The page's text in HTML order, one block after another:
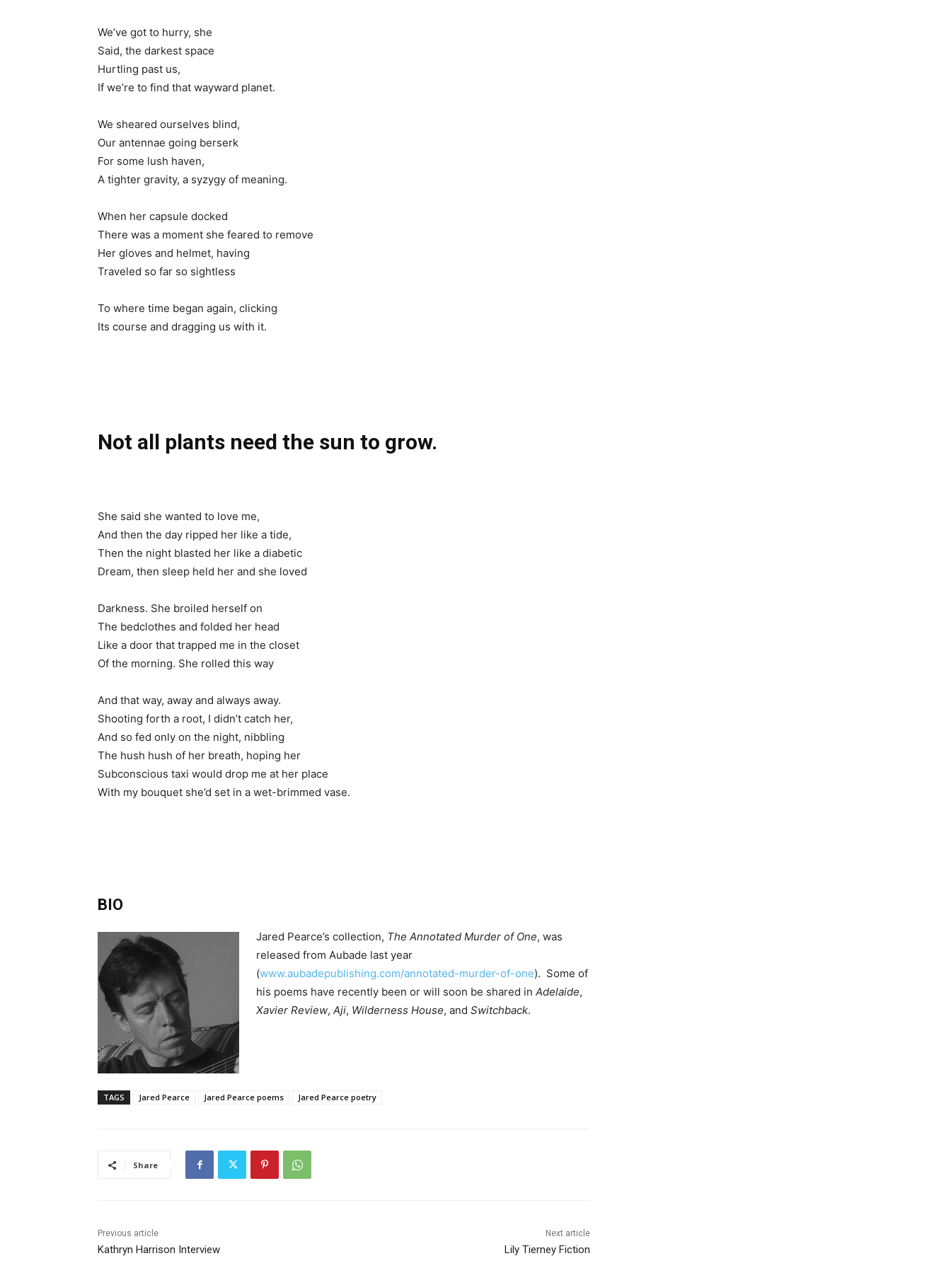
We’ve got to hurry, she
Said, the darkest space
Hurtling past us,
If we’re to find that wayward planet.
We sheared ourselves blind,
Our antennae going berserk
For some lush haven,
A tighter gravity, a syzygy of meaning.
When her capsule docked
There was a moment she feared to remove
Her gloves and helmet, having
Traveled so far so sightless
To where time began again, clicking
Its course and dragging us with it.
Not all plants need the sun to grow.
She said she wanted to love me,
And then the day ripped her like a tide,
Then the night blasted her like a diabetic
Dream, then sleep held her and she loved
Darkness. She broiled herself on
The bedclothes and folded her head
Like a door that trapped me in the closet
Of the morning. She rolled this way
And that way, away and always away.
Shooting forth a root, I didn’t catch her,
And so fed only on the night, nibbling
The hush hush of her breath, hoping her
Subconscious taxi would drop me at her place
With my bouquet she’d set in a wet-brimmed vase.
BIO
Jared Pearce’s collection, The Annotated Murder of One, was
released from Aubade last year
(www.aubadepublishing.com/annotated-murder-of-one). Some of
his poems have recently been or will soon be shared in Adelaide,
Xavier Review, Aji, Wilderness House, and Switchback.
TAGS Jared Pearce Jared Pearce poems Jared Pearce poetry
Share
Previous article
Kathryn Harrison Interview
Next article
Lily Tierney Fiction